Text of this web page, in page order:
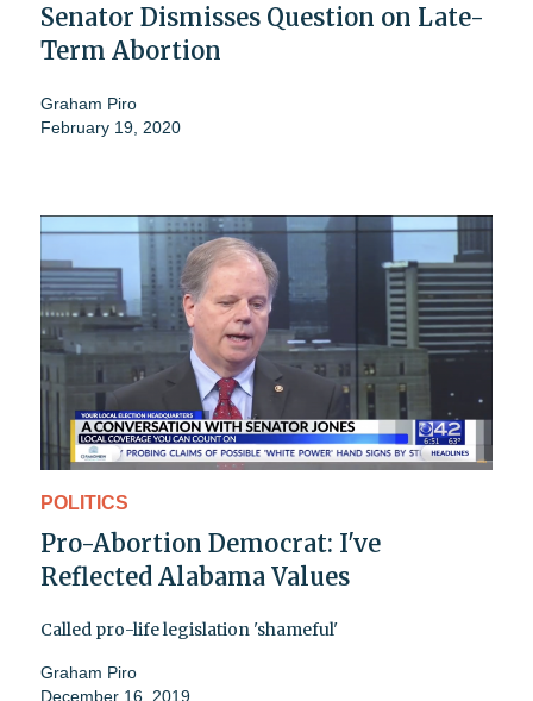
Senator Dismisses Question on Late-
Term Abortion
Graham Piro
February 19, 2020
POLITICS
Pro-Abortion Democrat: I've
Reflected Alabama Values
Called pro-life legislation 'shameful'
Graham Piro
December 16, 2019